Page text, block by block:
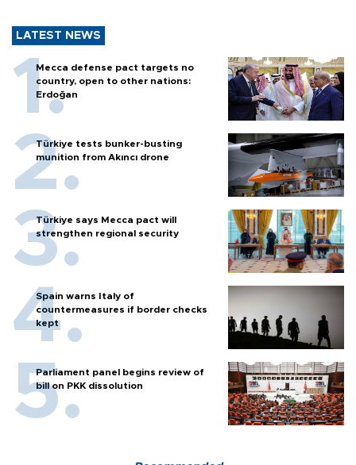
LATEST NEWS
Mecca defense pact targets no
country, open to other nations:
Erdoğan
Türkiye tests bunker-busting
munition from Akıncı drone
Türkiye says Mecca pact will
strengthen regional security
Spain warns Italy of
countermeasures if border checks
kept
Parliament panel begins review of
bill on PKK dissolution